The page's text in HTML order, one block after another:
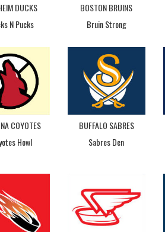
DUCKS
N Pucks
BOSTON BRUINS
Bruin Strong
COYOTES
Howl
BUFFALO SABRES
Sabres Den